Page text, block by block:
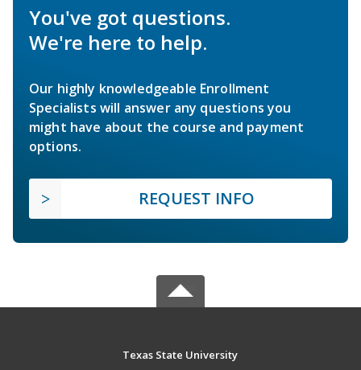
You've got questions.
We're here to help.
Our highly knowledgeable Enrollment
Specialists will answer any questions you
might have about the course and payment
options.
REQUEST INFO
Texas State University